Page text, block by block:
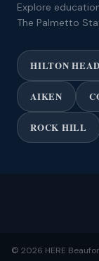
Explore
The Palmetto
HILTON
AIKEN
ROCK HILL
© 2026 HERE